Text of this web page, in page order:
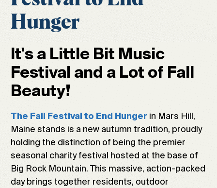
Hunger
It's a Little Bit Music
Festival and a Lot of Fall
Beauty!
The Fall Festival to End Hunger in Mars Hill,
Maine stands is a new autumn tradition, proudly
holding the distinction of being the premier
seasonal charity festival hosted at the base of
Big Rock Mountain. This massive, action-packed
day brings together residents, outdoor